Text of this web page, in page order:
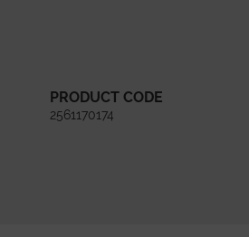
PRODUCT CODE
2561170174